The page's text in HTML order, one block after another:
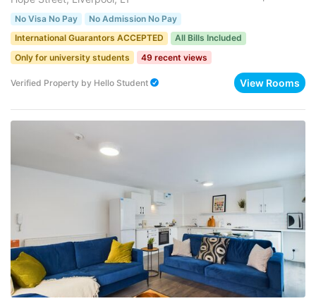
No Visa No Pay
No Admission No Pay
International Guarantors ACCEPTED
All Bills Included
Only for university students
49 recent views
Verified Property by Hello Student View Rooms